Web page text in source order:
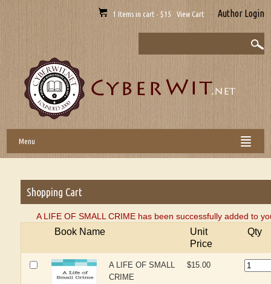
1 Items in cart - $15 View Cart Author Login
Menu
Shopping Cart
A LIFE OF SMALL CRIME has been successfully added to
Book Name
Unit
Price
Qty
A LIFE OF SMALL
CRIME
$15.00